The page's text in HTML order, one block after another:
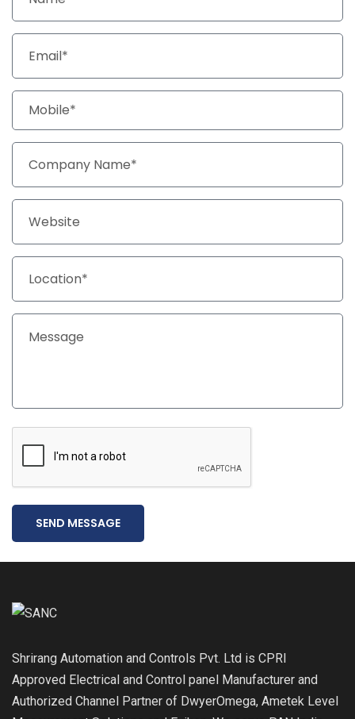
SEND MESSAGE
Shrirang Automation and Controls Pvt. Ltd is CPRI
Approved Electrical and Control panel Manufacturer and
Authorized Channel Partner of DwyerOmega, Ametek Level